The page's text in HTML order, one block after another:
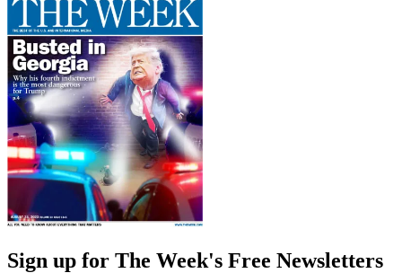
Sign up for The Week's Free Newsletters